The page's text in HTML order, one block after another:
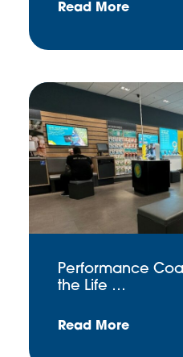
Read More
Performance
the Life …
Read More